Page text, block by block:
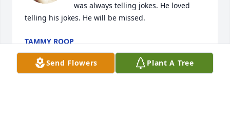
was always telling jokes. He loved
telling his jokes. He will be missed.
TAMMY ROOP
Dec 29, 2022
Send Flowers Plant A Tree